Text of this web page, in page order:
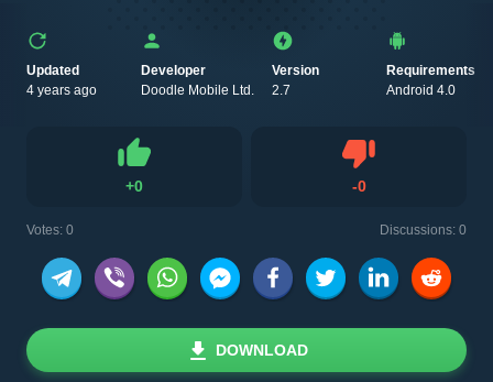
Updated
4 years ago
Developer
Doodle Mobile Ltd.
Version
2.7
Requirements
Android 4.0
+0
Like
-0Dislike
Votes: 0 Discussions: 0
DOWNLOAD